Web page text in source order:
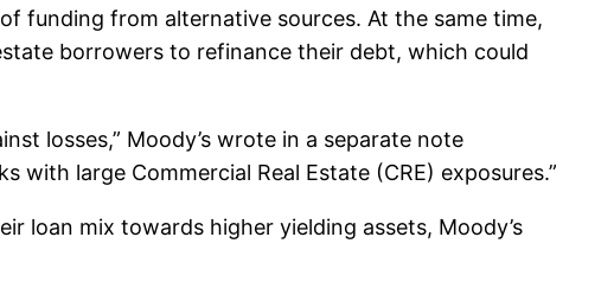
funding from alternative sources. At the same time,
borrowers to refinance their debt, which could
losses,” Moody’s wrote in a separate note
with large Commercial Real Estate (CRE) exposures.”
loan mix towards higher yielding assets, Moody’s